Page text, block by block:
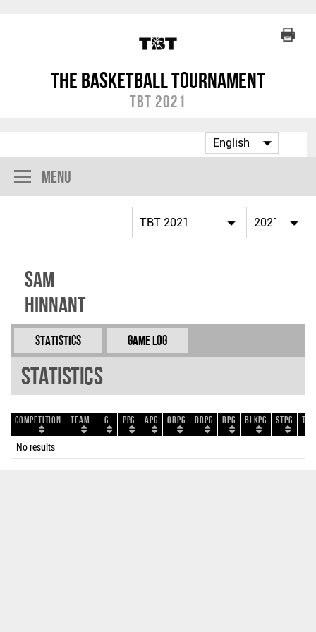
The Basketball Tournament
TBT 2021
Menu
Sam
Hinnant
Statistics Game Log
Statistics
Competition Team G PPG APG ORPG DRPG RPG BLKPG STPG
No results